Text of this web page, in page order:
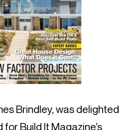
Brindley, was delighted
Build It Magazine’s